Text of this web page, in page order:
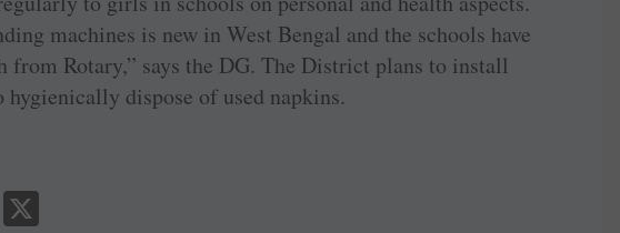
machines is new in West Bengal and the schools have
from Rotary,” says the DG. The District plans to install
dispose of used napkins.
E